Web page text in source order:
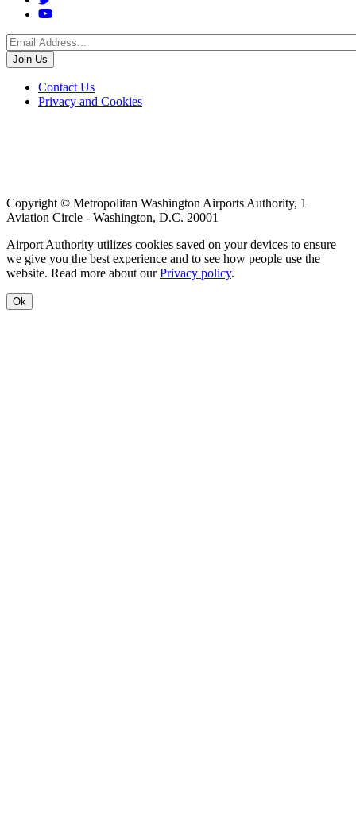
Menu
Footer
menu
Contact Us
Privacy and Cookies
Copyright © Metropolitan Washington Airports Authority, 1
Aviation Circle - Washington, D.C. 20001
Airport Authority utilizes cookies saved on your devices to ensure
we give you the best experience and to see how people use the
website. Read more about ourPrivacy policy.
Ok